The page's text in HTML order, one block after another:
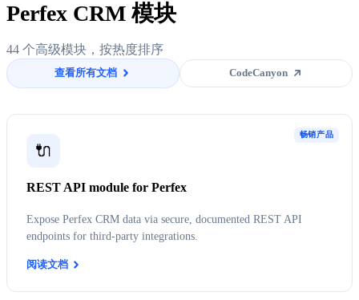
Perfex CRM 模块
44 个高级模块，按热度排序
查看所有文档 CodeCanyon
畅销产品
🔌
REST API module for Perfex
Expose Perfex CRM data via secure, documented REST API
endpoints for third-party integrations.
阅读文档